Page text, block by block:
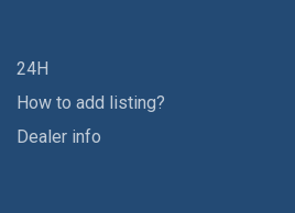
24H
How to add listing?
Dealer info